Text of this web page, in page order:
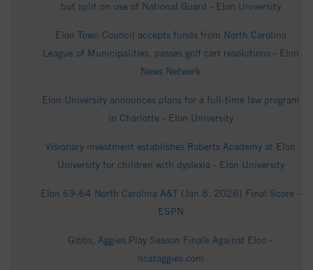
but split on use of National Guard - Elon University
Elon Town Council accepts funds from North Carolina
League of Municipalities, passes golf cart resolutions - Elon
News Network
Elon University announces plans for a full-time law program
in Charlotte - Elon University
Visionary investment establishes Roberts Academy at Elon
University for children with dyslexia - Elon University
Elon 69-64 North Carolina A&T (Jan 8, 2026) Final Score -
ESPN
Gibbs, Aggies Play Season Finale Against Elon -
ncataggies.com